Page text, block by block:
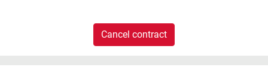
Cancel contract